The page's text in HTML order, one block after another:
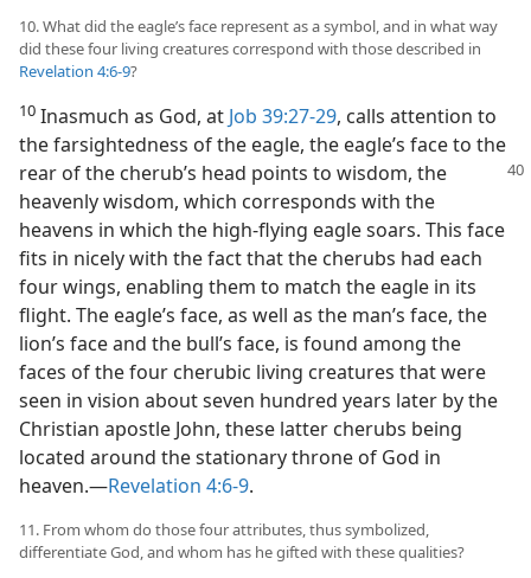
10. What did the eagle’s face represent as a symbol, and in what way
did these four living creatures correspond with those described in
Revelation 4:6-9?
10 Inasmuch as God, at Job 39:27-29, calls attention to
the farsightedness of the eagle, the eagle’s face to the
rear of the cherub’s head points to wisdom, the
heavenly wisdom, which corresponds with the
heavens in which the high-flying eagle soars. This face
fits in nicely with the fact that the cherubs had each
four wings, enabling them to match the eagle in its
flight. The eagle’s face, as well as the man’s face, the
lion’s face and the bull’s face, is found among the
faces of the four cherubic living creatures that were
seen in vision about seven hundred years later by the
Christian apostle John, these latter cherubs being
located around the stationary throne of God in
heaven.—Revelation 4:6-9.
11. From whom do those four attributes, thus symbolized,
differentiate God, and whom has he gifted with these qualities?